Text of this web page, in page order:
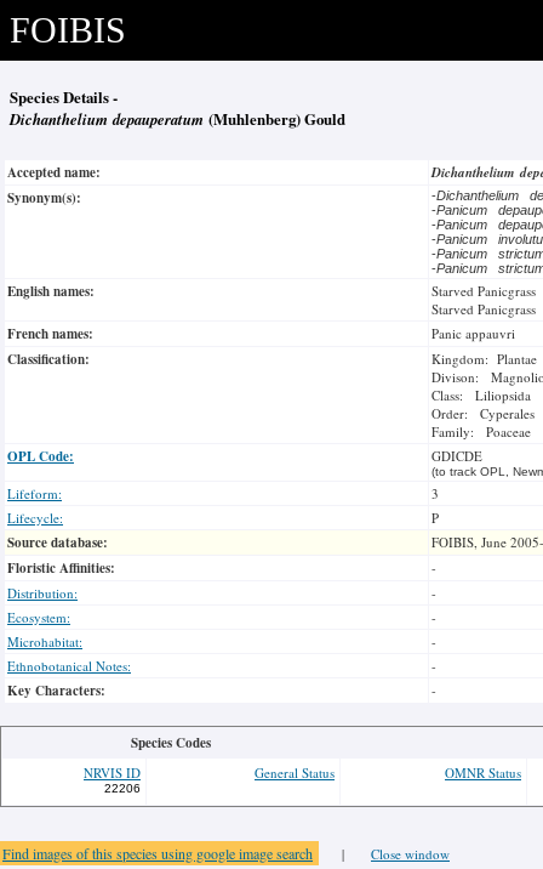
FOIBIS
Species Details -
Dichanthelium depauperatum (Muhlenberg) Gould
Accepted name:
Dichanthelium
Synonym(s):
-Dichanthelium
-Panicum
-Panicum
-Panicum
-Panicum
-Panicum
English names:
Starved Panicgrass
Starved Panicgrass
French names: Panic appauvri
Classification:
Kingdom: Plantae
Divison:
Class: Liliopsida
Order: Cyperales
Family: Poaceae
OPL Code: GDICDE
(to track OPL,
Lifeform:
3
Lifecycle:
P
Source database: FOIBIS, June
Floristic Affinities:
-
Distribution:
-
Ecosystem:
-
Microhabitat:
-
Ethnobotanical Notes:
-
Key Characters: -
Species Codes
NRVIS ID
22206
General Status OMNR Status
Find images of this species using google image search | Close window